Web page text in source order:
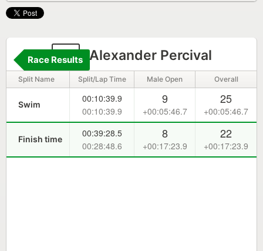
3 Alexander Percival
Race Results
Split Name Split/Lap Time Male Open Overall
Swim
00:10:39.9
00:10:39.9
9
+00:05:46.7
25
+00:05:46.7
Finish time
00:39:28.5
00:28:48.6
8
+00:17:23.9
22
+00:17:23.9